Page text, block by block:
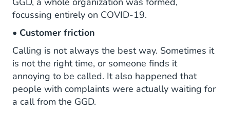
focussing entirely on COVID-19.
• Customer friction
Calling is not always the best way. Sometimes it
is not the right time, or someone finds it
annoying to be called. It also happened that
people with complaints were actually waiting for
a call from the GGD.